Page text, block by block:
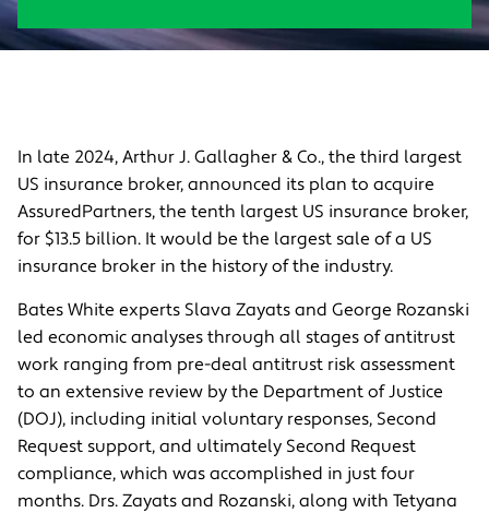
In late 2024, Arthur J. Gallagher & Co., the third largest
US insurance broker, announced its plan to acquire
AssuredPartners, the tenth largest US insurance broker,
for $13.5 billion. It would be the largest sale of a US
insurance broker in the history of the industry.
Bates White experts Slava Zayats and George Rozanski
led economic analyses through all stages of antitrust
work ranging from pre-deal antitrust risk assessment
to an extensive review by the Department of Justice
(DOJ), including initial voluntary responses, Second
Request support, and ultimately Second Request
compliance, which was accomplished in just four
months. Drs. Zayats and Rozanski, along with Tetyana